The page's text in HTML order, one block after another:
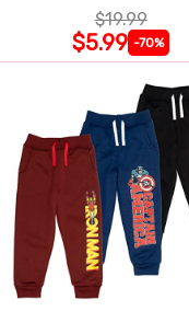
$19.99
$5.99 -70%